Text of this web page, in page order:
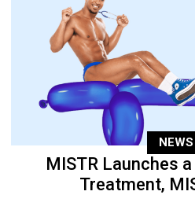
NEWS
MISTR Launches
Treatment,